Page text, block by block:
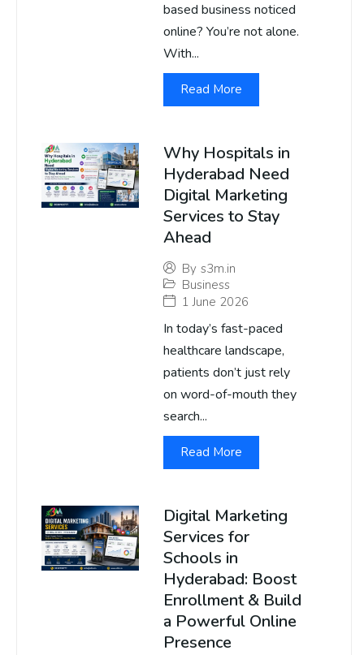
based business noticed
online? You’re not alone.
With...
Read More
Why Hospitals in
Hyderabad Need
Digital Marketing
Services to Stay
Ahead
By s3m.in
Business
1 June 2026
In today’s fast-paced
healthcare landscape,
patients don’t just rely
on word-of-mouth they
search...
Read More
Digital Marketing
Services for
Schools in
Hyderabad: Boost
Enrollment & Build
a Powerful Online
Presence